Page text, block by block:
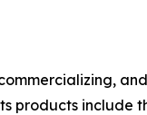
products include